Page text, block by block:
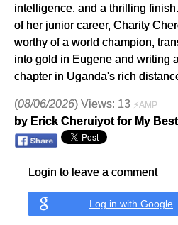
intelligence, and a thrilling
of her junior career, Charity
worthy of a world champion,
into gold in Eugene and writing
chapter in Uganda's rich
(08/06/2026) Views: 13 ⚡AMP
by Erick Cheruiyot for My
Login to leave a comment
Log in with Google